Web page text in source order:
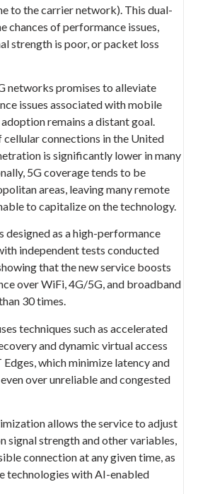
to the carrier network). This dual-
chances of performance issues,
strength is poor, or packet loss
networks promises to alleviate
issues associated with mobile
remains a distant goal.
cellular connections in the United
is significantly lower in many
5G coverage tends to be
areas, leaving many remote
to capitalize on the technology.
designed as a high-performance
independent tests conducted
that the new service boosts
over WiFi, 4G/5G, and broadband
30 times.
techniques such as accelerated
and dynamic virtual access
which minimize latency and
over unreliable and congested
allows the service to adjust
signal strength and other variables,
connection at any given time, as
technologies with AI-enabled